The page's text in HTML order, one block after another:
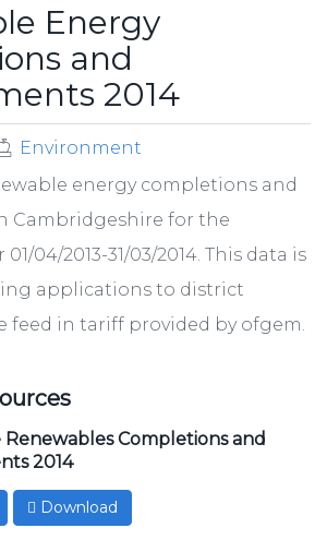
Energy
and
2014
Environment
energy completions and
Cambridgeshire for the
04/2013-31/03/2014. This data is
applications to district
feed in tariff provided by ofgem.
Completions and
2014
Download